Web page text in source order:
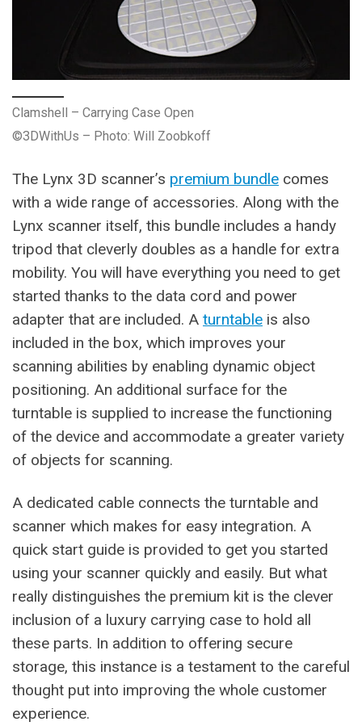
Clamshell – Carrying Case Open
©3DWithUs – Photo: Will Zoobkoff
The Lynx 3D scanner’s premium bundle comes
with a wide range of accessories. Along with the
Lynx scanner itself, this bundle includes a handy
tripod that cleverly doubles as a handle for extra
mobility. You will have everything you need to get
started thanks to the data cord and power
adapter that are included. A turntable is also
included in the box, which improves your
scanning abilities by enabling dynamic object
positioning. An additional surface for the
turntable is supplied to increase the functioning
of the device and accommodate a greater variety
of objects for scanning.
A dedicated cable connects the turntable and
scanner which makes for easy integration. A
quick start guide is provided to get you started
using your scanner quickly and easily. But what
really distinguishes the premium kit is the clever
inclusion of a luxury carrying case to hold all
these parts. In addition to offering secure
storage, this instance is a testament to the careful
thought put into improving the whole customer
experience.